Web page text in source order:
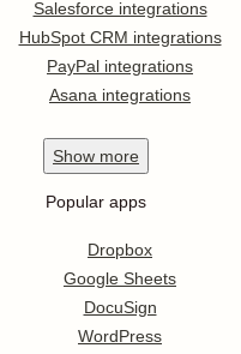
Salesforce integrations
HubSpot CRM integrations
PayPal integrations
Asana integrations
Show more
Popular apps
Dropbox
Google Sheets
DocuSign
WordPress